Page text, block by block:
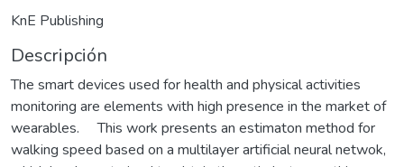
KnE Publishing
Descripción
The smart devices used for health and physical activities
monitoring are elements with high presence in the market of
wearables. This work presents an estimaton method for
walking speed based on a multilayer artificial neural netwok,